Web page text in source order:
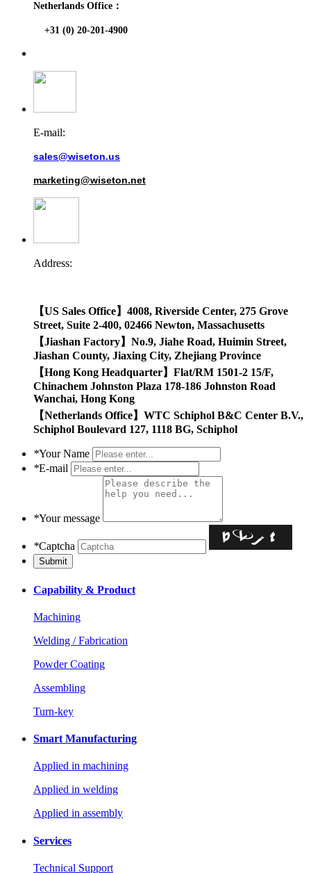
Netherlands Office：
+31 (0) 20-201-4900
E-mail:
sales@wiseton.us
marketing@wiseton.net
Address:
【US Sales Office】4008, Riverside Center, 275 Grove
Street, Suite 2-400, 02466 Newton, Massachusetts
【Jiashan Factory】No.9, Jiahe Road, Huimin Street,
Jiashan County, Jiaxing City, Zhejiang Province
【Hong Kong Headquarter】Flat/RM 1501-2 15/F,
Chinachem Johnston Plaza 178-186 Johnston Road
Wanchai, Hong Kong
【Netherlands Office】 WTC Schiphol B&C Center B.V.,
Schiphol Boulevard 127, 1118 BG, Schiphol
*Your Name
*E-mail
*Your message
*Captcha
Capability & Product
Machining
Welding / Fabrication
Powder Coating
Assembling
Turn-key
Smart Manufacturing
Applied in machining
Applied in welding
Applied in assembly
Services
Technical Support